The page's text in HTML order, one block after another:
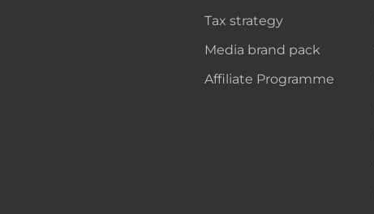
Tax strategy
Media brand pack
Affiliate Programme